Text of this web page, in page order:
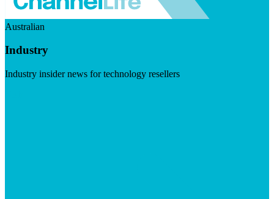
Australian
Industry
Industry insider news for technology resellers